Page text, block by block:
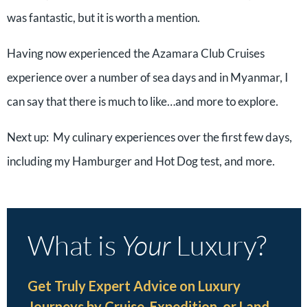
was fantastic, but it is worth a mention.
Having now experienced the Azamara Club Cruises
experience over a number of sea days and in Myanmar, I
can say that there is much to like…and more to explore.
Next up: My culinary experiences over the first few days,
including my Hamburger and Hot Dog test, and more.
What is YourLuxury?
Get Truly Expert Advice on Luxury